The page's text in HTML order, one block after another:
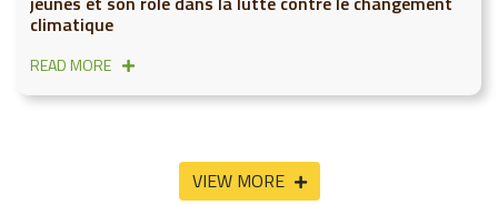
climatique
READ MORE
VIEW MORE